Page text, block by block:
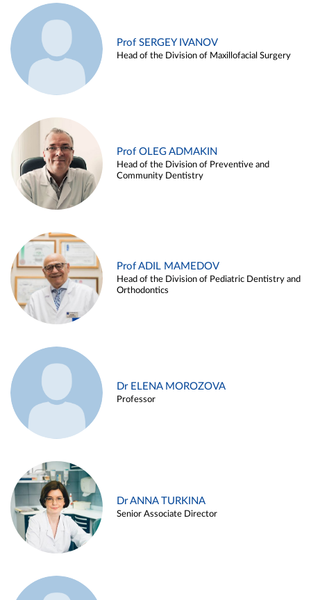
Prof SERGEY IVANOV
Head of the Division of Maxillofacial Surgery
Prof OLEG ADMAKIN
Head of the Division of Preventive and
Community Dentistry
Prof ADIL MAMEDOV
Head of the Division of Pediatric Dentistry and
Orthodontics
Dr ELENA MOROZOVA
Professor
Dr ANNA TURKINA
Senior Associate Director